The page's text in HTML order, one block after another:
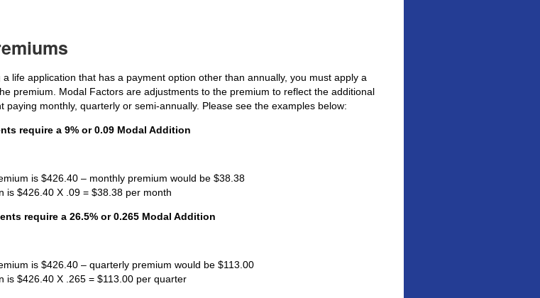
a life application that has a payment option other than annually, you must apply a
premium. Modal Factors are adjustments to the premium to reflect the additional
paying monthly, quarterly or semi-annually. Please see the examples below:
require a 9% or 0.09 Modal Addition
is $426.40 – monthly premium would be $38.38
is $426.40 X .09 = $38.38 per month
require a 26.5% or 0.265 Modal Addition
is $426.40 – quarterly premium would be $113.00
is $426.40 X .265 = $113.00 per quarter